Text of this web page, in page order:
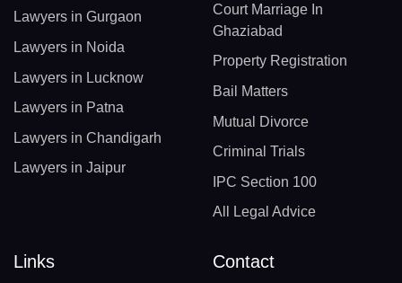
Lawyers in Gurgaon
Lawyers in Noida
Lawyers in Lucknow
Lawyers in Patna
Lawyers in Chandigarh
Lawyers in Jaipur
Court Marriage In
Ghaziabad
Property Registration
Bail Matters
Mutual Divorce
Criminal Trials
IPC Section 100
All Legal Advice
Links Contact